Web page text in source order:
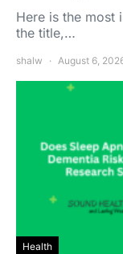
Here is the most
the title,…
shalw August 6,
Health